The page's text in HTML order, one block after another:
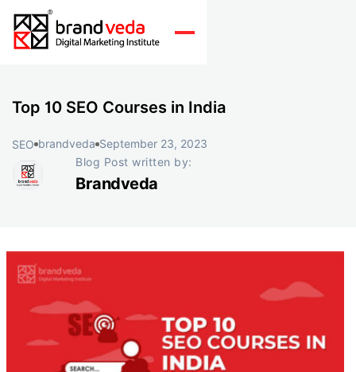
Top 10 SEO Courses in India
SEO brandveda September 23, 2023
Blog Post written by:
Brandveda